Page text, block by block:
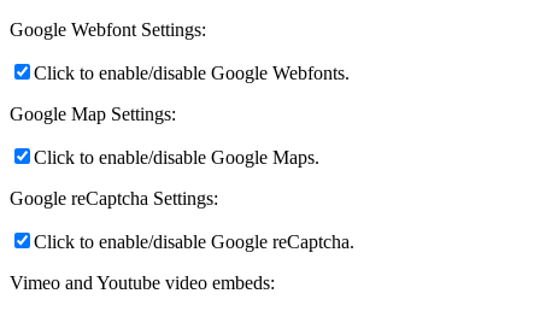
Google Webfont Settings:
Click to enable/disable Google Webfonts.
Google Map Settings:
Click to enable/disable Google Maps.
Google reCaptcha Settings:
Click to enable/disable Google reCaptcha.
Vimeo and Youtube video embeds: